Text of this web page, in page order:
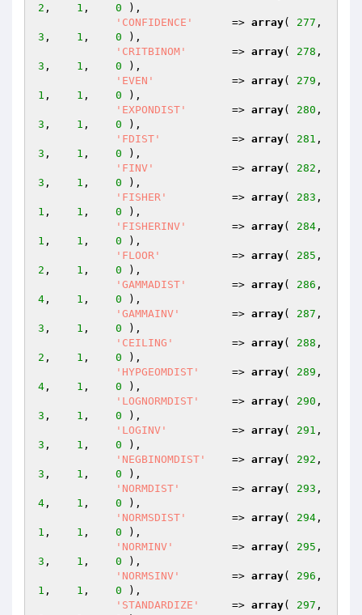
2 , 1 , 0 ),
'CONFIDENCE'
      =>
array( 277
3 , 1 , 0 ),
'CRITBINOM'
       =>
array( 278
3 , 1 , 0 ),
'EVEN'
            =>
array( 279
1 , 1 , 0 ),
'EXPONDIST'
       =>
array( 280
3 , 1 , 0 ),
'FDIST'
           =>
array( 281
3 , 1 , 0 ),
'FINV'
            =>
array( 282
3 , 1 , 0 ),
'FISHER'
          =>
array( 283
1 , 1 , 0 ),
'FISHERINV'
       =>
array( 284
1 , 1 , 0 ),
'FLOOR'
           =>
array( 285
2 , 1 , 0 ),
'GAMMADIST'
       =>
array( 286
4 , 1 , 0 ),
'GAMMAINV'
        =>
array( 287
3 , 1 , 0 ),
'CEILING'
         =>
array( 288
2 , 1 , 0 ),
'HYPGEOMDIST'
     =>
array( 289
4 , 1 , 0 ),
'LOGNORMDIST'
     =>
array( 290
3 , 1 , 0 ),
'LOGINV'
          =>
array( 291
3 , 1 , 0 ),
'NEGBINOMDIST'
    =>
array( 292
3 , 1 , 0 ),
'NORMDIST'
        =>
array( 293
4 , 1 , 0 ),
'NORMSDIST'
       =>
array( 294
1 , 1 , 0 ),
'NORMINV'
         =>
array( 295
3 , 1 , 0 ),
'NORMSINV'
        =>
array( 296
1 , 1 , 0 ),
'STANDARDIZE'
     =>
array( 297